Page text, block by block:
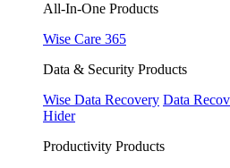
All-In-One Products
Wise Care 365
Data & Security Products
Wise Data Recovery Data
Hider
Productivity Products